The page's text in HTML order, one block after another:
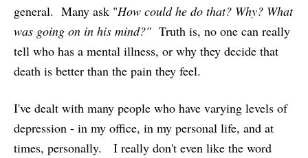
general. Many ask "How could he do that? Why? What
was going on in his mind?" Truth is, no one can really
tell who has a mental illness, or why they decide that
death is better than the pain they feel.
I've dealt with many people who have varying levels of
depression - in my office, in my personal life, and at
times, personally. I really don't even like the word